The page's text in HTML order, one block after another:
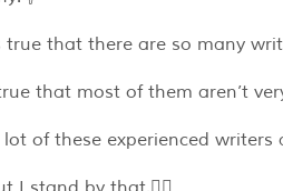
true that there are so many
that most of them aren’t
of these experienced writers